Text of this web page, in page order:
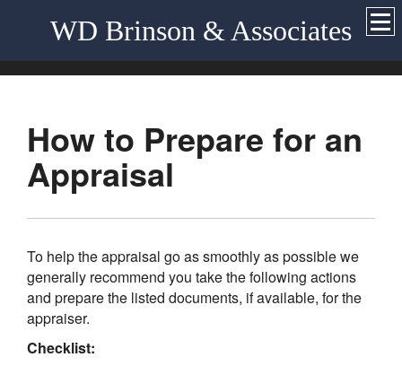
WD Brinson & Associates
How to Prepare for an
Appraisal
To help the appraisal go as smoothly as possible we
generally recommend you take the following actions
and prepare the listed documents, if available, for the
appraiser.
Checklist: